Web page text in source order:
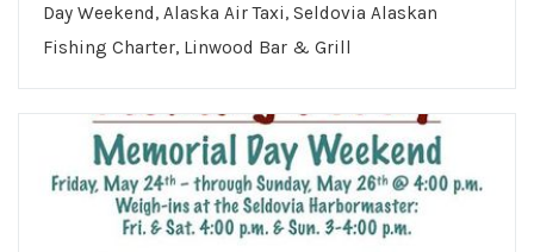
Day Weekend, Alaska Air Taxi, Seldovia Alaskan
Fishing Charter, Linwood Bar & Grill